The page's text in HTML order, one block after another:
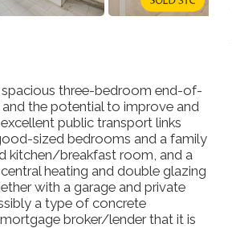
three-bedroom end-of-
the potential to improve and
public transport links
sized bedrooms and a family
kitchen/breakfast room, and a
heating and double glazing
with a garage and private
a type of concrete
broker/lender that it is